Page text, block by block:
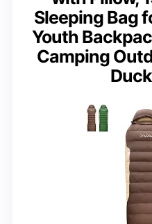
Sleeping Bag
Youth
Camping